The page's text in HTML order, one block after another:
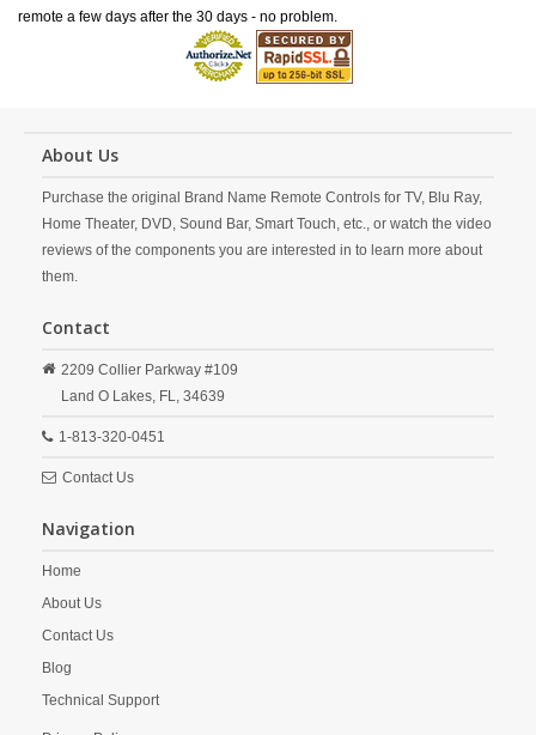
remote a few days after the 30 days - no problem.
About Us
Purchase the original Brand Name Remote Controls for TV, Blu Ray,
Home Theater, DVD, Sound Bar, Smart Touch, etc., or watch the video
reviews of the components you are interested in to learn more about
them.
Contact
2209 Collier Parkway #109
Land O Lakes, FL, 34639
1-813-320-0451
Contact Us
Navigation
Home
About Us
Contact Us
Blog
Technical Support